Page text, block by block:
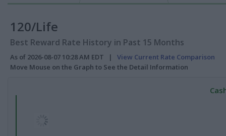
120/Life
Best Reward Rate History in Past 15 Months
As of 2026-08-07 10:28 AM EDT | View Current Rate Comparison
Move Mouse on the Graph to See the Detail Information